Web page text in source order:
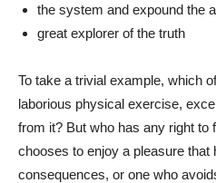
the system and expound the
great explorer of the truth
To take a trivial example, which
laborious physical exercise,
from it? But who has any right to
chooses to enjoy a pleasure that
consequences, or one who